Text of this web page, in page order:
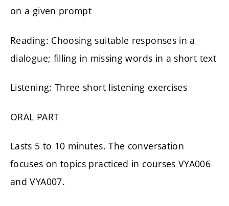
on a given prompt
Reading: Choosing suitable responses in a
dialogue; filling in missing words in a short text
Listening: Three short listening exercises
ORAL PART
Lasts 5 to 10 minutes. The conversation
focuses on topics practiced in courses VYA006
and VYA007.